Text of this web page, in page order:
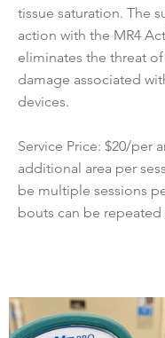
tissue saturation. The
action with the MR4
eliminates the threat
damage associated
devices.
Service Price: $20/per
additional area per
be multiple sessions
bouts can be repeated